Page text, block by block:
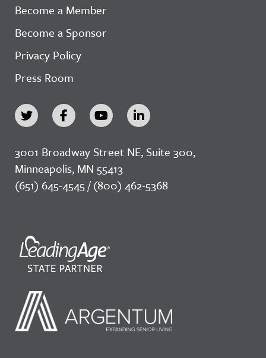
Become a Member
Become a Sponsor
Privacy Policy
Press Room
3001 Broadway Street NE, Suite 300,
Minneapolis, MN 55413
(651) 645-4545 / (800) 462-5368